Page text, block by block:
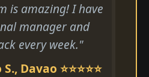
is amazing! I have
manager and
every week."
Davao ⭐⭐⭐⭐⭐